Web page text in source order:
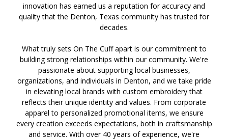
innovation has earned us a reputation for accuracy and
quality that the Denton, Texas community has trusted for
decades.
What truly sets On The Cuff apart is our commitment to
building strong relationships within our community. We're
passionate about supporting local businesses,
organizations, and individuals in Denton, and we take pride
in elevating local brands with custom embroidery that
reflects their unique identity and values. From corporate
apparel to personalized promotional items, we ensure
every creation exceeds expectations, both in craftsmanship
and service. With over 40 years of experience, we're